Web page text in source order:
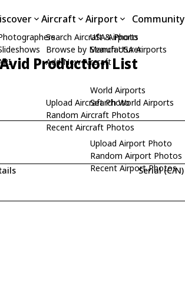
Aircraft
Search Aircraft & Photo
Browse by Manufacturer
Add New Aircraft
Upload Aircraft Photo
Random Aircraft Photos
Recent Aircraft Photos
Airport
USA Airports
Search USA Airports
World Airports
Search World Airports
Upload Airport Photo
Random Airport Photos
Recent Airport Photos
Community
Avid Production List
Serial (C/N)